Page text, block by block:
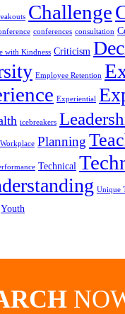
Challenge
conferences consultation
with Kindness Criticism
Employee Retention
Experiential
icebreakers
Planning
Technical
Unique
Youth